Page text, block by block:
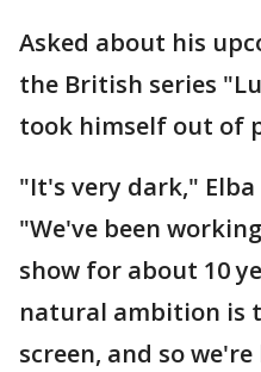
Asked about his
the British series
took himself out of
"It's very dark,"
"We've been
show for about 10
natural ambition is
screen, and so